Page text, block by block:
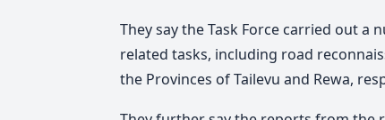
They say the Task Force carried out a
related tasks, including road
the Provinces of Tailevu and Rewa,